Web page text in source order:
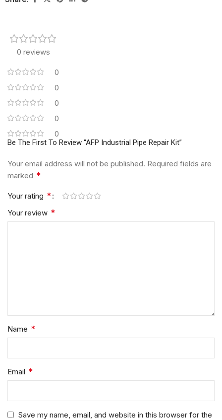
0 reviews
0
0
0
0
0
Be The First To Review “AFP Industrial Pipe Repair Kit”
Your email address will not be published. Required fields are
marked *
Your rating *
Your review *
Name *
Email *
Save my name, email, and website in this browser for the